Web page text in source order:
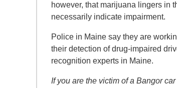
however, that marijuana lingers in
necessarily indicate impairment.
Police in Maine say they are
their detection of drug-impaired
recognition experts in Maine.
If you are the victim of a Bangor